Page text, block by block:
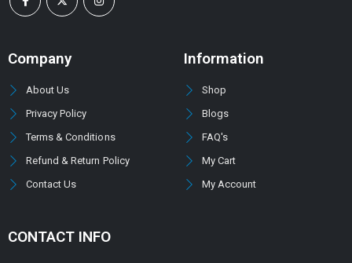
Company
About Us
Privacy Policy
Terms & Conditions
Refund & Return Policy
Contact Us
Information
Shop
Blogs
FAQ's
My Cart
My Account
CONTACT INFO